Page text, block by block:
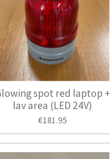
spot red laptop +
lav area (LED 24V)
€181.95